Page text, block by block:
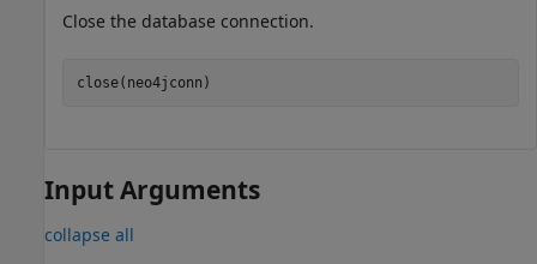
Close the database connection.
close(neo4jconn)
Input Arguments
collapse all